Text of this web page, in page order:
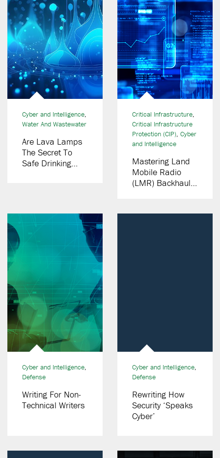
Cyber and Intelligence,
Water And Wastewater
Are Lava Lamps
The Secret To
Safe Drinking
Critical Infrastructure,
Critical Infrastructure
Protection (CIP), Cyber
and Intelligence
Mastering Land
Mobile Radio
(LMR) Backhaul
From Decades Of
Cyber and Intelligence,
Defense
Writing For Non-
Technical Writers
Cyber and Intelligence,
Defense
Rewriting How
Security ‘Speaks
Cyber’